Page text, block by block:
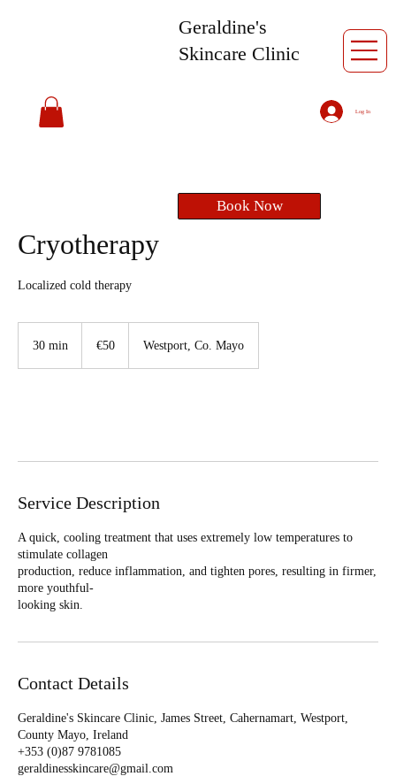
Log In
Geraldine's
Skincare Clinic
Cryotherapy
Localized cold therapy
30 min €50 Westport, Co. Mayo
Service Description
A quick, cooling treatment that uses extremely low temperatures to
stimulate collagen
production, reduce inflammation, and tighten pores, resulting in firmer,
more youthful-
looking skin.
Contact Details
Geraldine's Skincare Clinic, James Street, Cahernamart, Westport,
County Mayo, Ireland
+353 (0)87 9781085‬
geraldinesskincare@gmail.com
Book Now